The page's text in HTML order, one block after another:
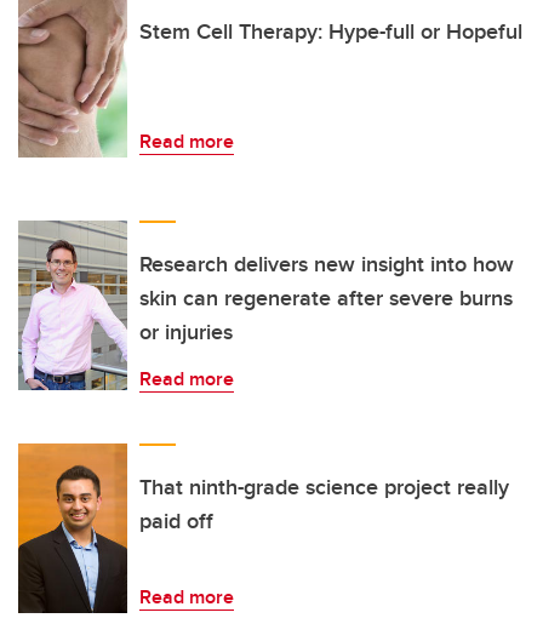
Stem Cell Therapy: Hype-full or Hopeful
Read more
Research delivers new insight into how
skin can regenerate after severe burns
or injuries
Read more
That ninth-grade science project really
paid off
Read more